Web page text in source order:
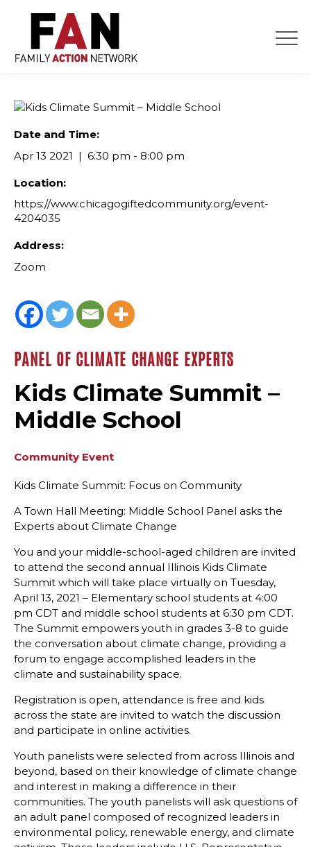
content
Date and Time:
Apr 13 2021
6:30 pm - 8:00 pm
Location:
https://www.chicagogiftedcommunity.org/event-
4204035
Address:
Zoom
PANEL OF CLIMATE CHANGE EXPERTS
Kids Climate Summit –
Middle School
Community Event
Kids Climate Summit: Focus on Community
A Town Hall Meeting: Middle School Panel asks the
Experts about Climate Change
You and your middle-school-aged children are invited
to attend the second annual Illinois Kids Climate
Summit which will take place virtually on Tuesday,
April 13, 2021 – Elementary school students at 4:00
pm CDT and middle school students at 6:30 pm CDT.
The Summit empowers youth in grades 3-8 to guide
the conversation about climate change, providing a
forum to engage accomplished leaders in the
climate and sustainability space.
Registration is open, attendance is free and kids
across the state are invited to watch the discussion
and participate in online activities.
Youth panelists were selected from across Illinois and
beyond, based on their knowledge of climate change
and interest in making a difference in their
communities. The youth panelists will ask questions of
an adult panel composed of recognized leaders in
environmental policy, renewable energy, and climate